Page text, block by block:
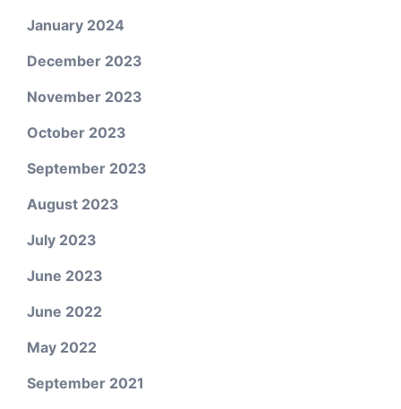
January 2024
December 2023
November 2023
October 2023
September 2023
August 2023
July 2023
June 2023
June 2022
May 2022
September 2021